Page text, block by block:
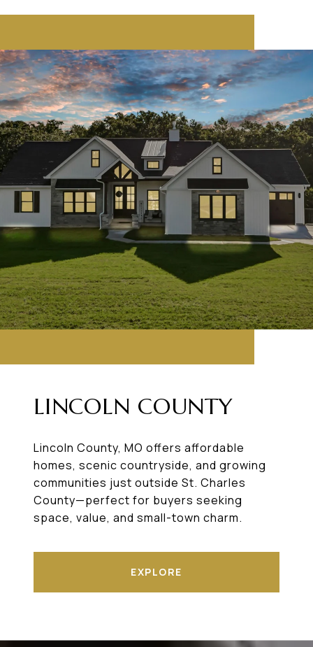
LINCOLN COUNTY
Lincoln County, MO offers affordable
homes, scenic countryside, and growing
communities just outside St. Charles
County—perfect for buyers seeking
space, value, and small-town charm.
EXPLORE